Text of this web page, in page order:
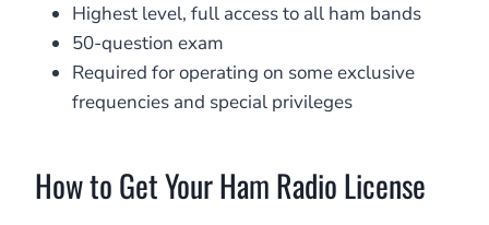
Highest level, full access to all ham bands
50-question exam
Required for operating on some exclusive
frequencies and special privileges
How to Get Your Ham Radio License